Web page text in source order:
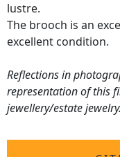
lustre.
The brooch is an
excellent condition.
Reflections in
representation of this
jewellery/estate jewelry.